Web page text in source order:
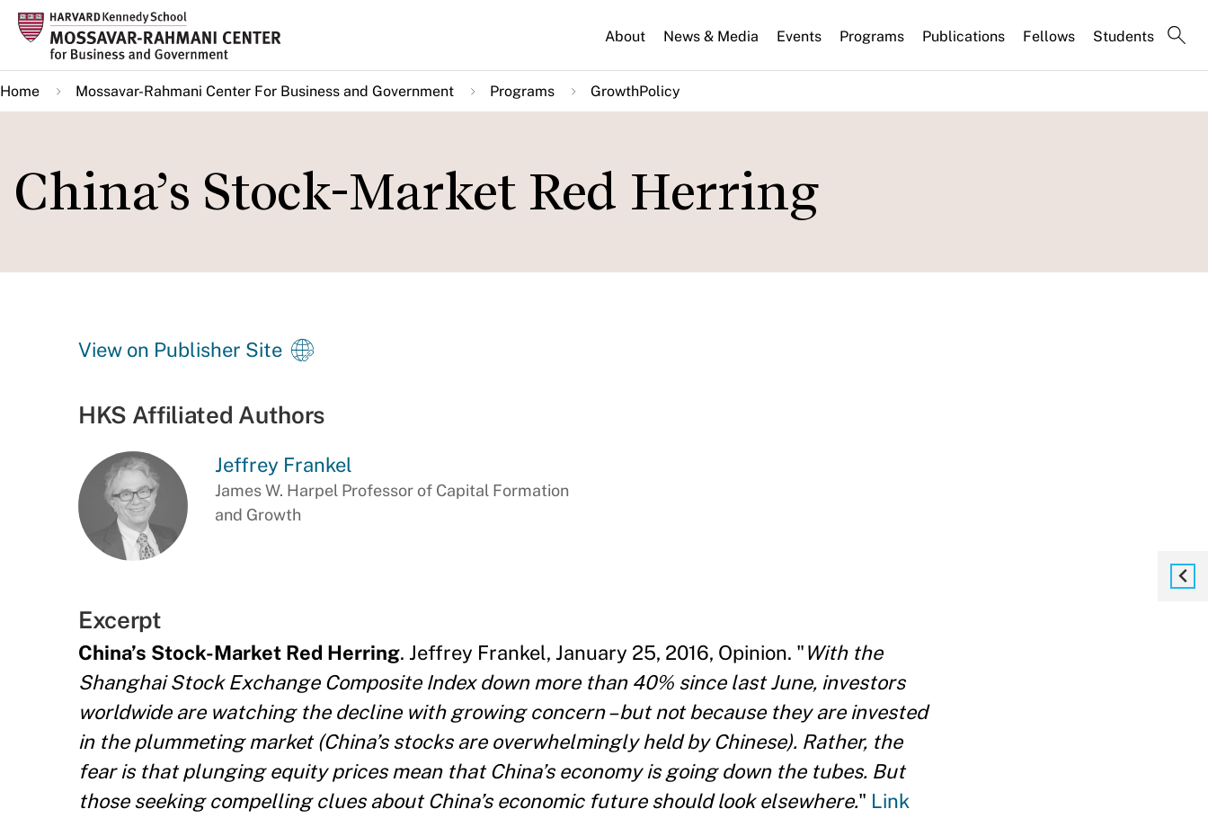
Skip
main
content
About News & Media Events Programs Publications Fellows Students
Home Mossavar-Rahmani Center For Business and Government Programs GrowthPolicy
China’s Stock-Market Red Herring
View on Publisher Site
HKS Affiliated Authors
Jeffrey Frankel
James W. Harpel Professor of Capital Formation
and Growth
Excerpt
China’s Stock-Market Red Herring. Jeffrey Frankel, January 25, 2016, Opinion. "With the
Shanghai Stock Exchange Composite Index down more than 40% since last June, investors
worldwide are watching the decline with growing concern – but not because they are invested
in the plummeting market (China’s stocks are overwhelmingly held by Chinese). Rather, the
fear is that plunging equity prices mean that China’s economy is going down the tubes. But
those seeking compelling clues about China’s economic future should look elsewhere." Link